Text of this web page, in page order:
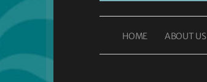
HOME ABOUT US